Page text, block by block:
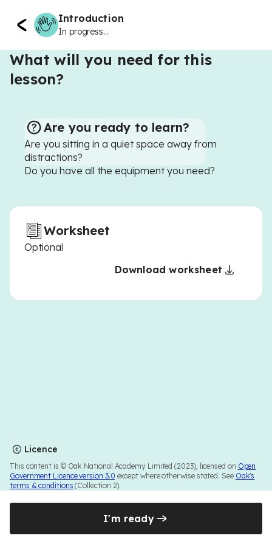
Introduction
In progress...
What will you need for this
lesson?
Are you ready to learn?
Are you sitting in a quiet space away from
distractions?
Do you have all the equipment you need?
Worksheet
Optional
Download worksheet
Licence
This content is © Oak National Academy Limited (2023), licensed on Open
Government Licence version 3.0 except where otherwise stated. See Oak's
terms & conditions (Collection 2).
I'm ready